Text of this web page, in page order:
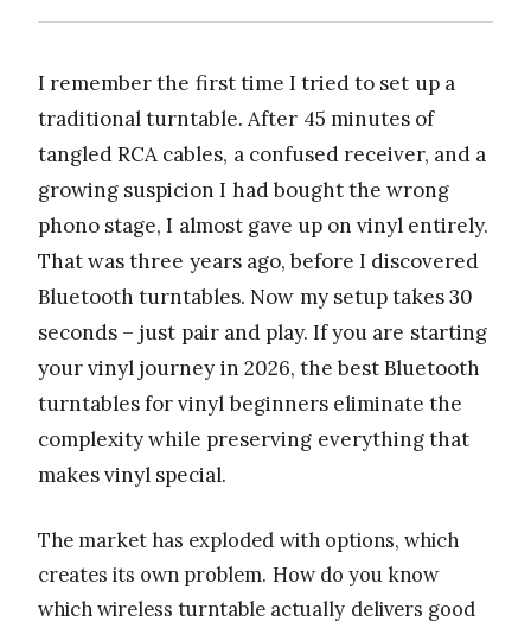
I remember the first time I tried to set up a
traditional turntable. After 45 minutes of
tangled RCA cables, a confused receiver, and a
growing suspicion I had bought the wrong
phono stage, I almost gave up on vinyl entirely.
That was three years ago, before I discovered
Bluetooth turntables. Now my setup takes 30
seconds – just pair and play. If you are starting
your vinyl journey in 2026, the best Bluetooth
turntables for vinyl beginners eliminate the
complexity while preserving everything that
makes vinyl special.
The market has exploded with options, which
creates its own problem. How do you know
which wireless turntable actually delivers good